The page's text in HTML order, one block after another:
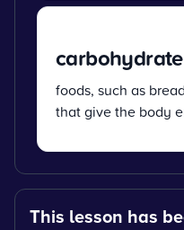
carbohydrate
foods, such as
that give the body
This lesson has